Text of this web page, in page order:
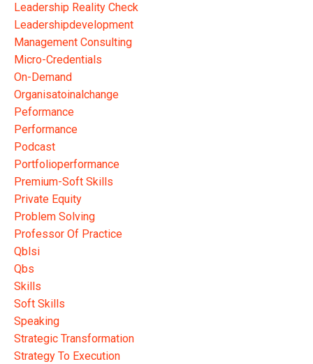
Leadership Reality Check
Leadershipdevelopment
Management Consulting
Micro-Credentials
On-Demand
Organisatoinalchange
Peformance
Performance
Podcast
Portfolioperformance
Premium-Soft Skills
Private Equity
Problem Solving
Professor Of Practice
Qblsi
Qbs
Skills
Soft Skills
Speaking
Strategic Transformation
Strategy To Execution